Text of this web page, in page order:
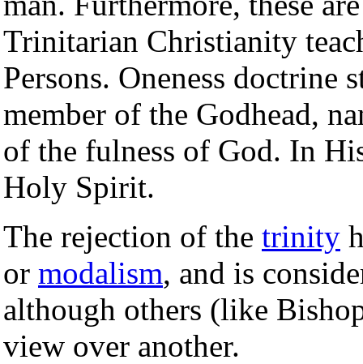
Trinitarian Christianity
Persons. Oneness doctrine
member of the Godhead,
of the fulness of God. In
Holy Spirit.
The rejection of the trinity
or modalism, and is
although others (like
view over another.